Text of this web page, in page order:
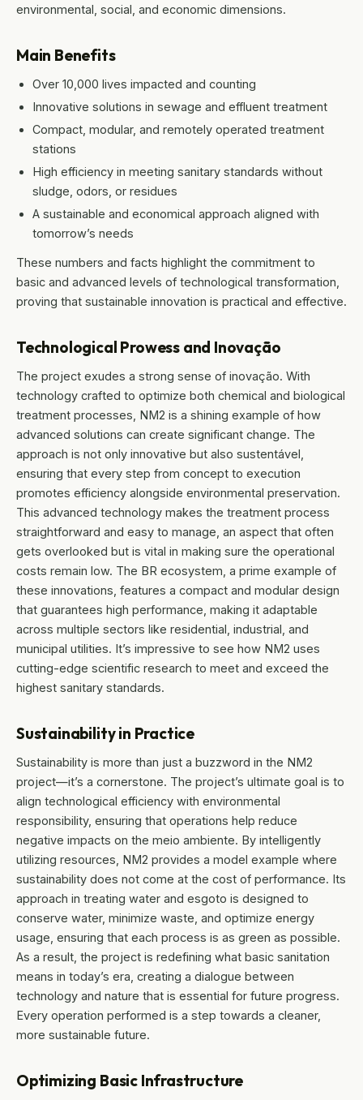
environmental, social, and economic dimensions.
Main Benefits
Over 10,000 lives impacted and counting
Innovative solutions in sewage and effluent treatment
Compact, modular, and remotely operated treatment
stations
High efficiency in meeting sanitary standards without
sludge, odors, or residues
A sustainable and economical approach aligned with
tomorrow’s needs
These numbers and facts highlight the commitment to
basic and advanced levels of technological transformation,
proving that sustainable innovation is practical and effective.
Technological Prowess and Inovação
The project exudes a strong sense of inovação. With
technology crafted to optimize both chemical and biological
treatment processes, NM2 is a shining example of how
advanced solutions can create significant change. The
approach is not only innovative but also sustentável,
ensuring that every step from concept to execution
promotes efficiency alongside environmental preservation.
This advanced technology makes the treatment process
straightforward and easy to manage, an aspect that often
gets overlooked but is vital in making sure the operational
costs remain low. The BR ecosystem, a prime example of
these innovations, features a compact and modular design
that guarantees high performance, making it adaptable
across multiple sectors like residential, industrial, and
municipal utilities. It’s impressive to see how NM2 uses
cutting-edge scientific research to meet and exceed the
highest sanitary standards.
Sustainability in Practice
Sustainability is more than just a buzzword in the NM2
project—it’s a cornerstone. The project’s ultimate goal is to
align technological efficiency with environmental
responsibility, ensuring that operations help reduce
negative impacts on the meio ambiente. By intelligently
utilizing resources, NM2 provides a model example where
sustainability does not come at the cost of performance. Its
approach in treating water and esgoto is designed to
conserve water, minimize waste, and optimize energy
usage, ensuring that each process is as green as possible.
As a result, the project is redefining what basic sanitation
means in today’s era, creating a dialogue between
technology and nature that is essential for future progress.
Every operation performed is a step towards a cleaner,
more sustainable future.
Optimizing Basic Infrastructure